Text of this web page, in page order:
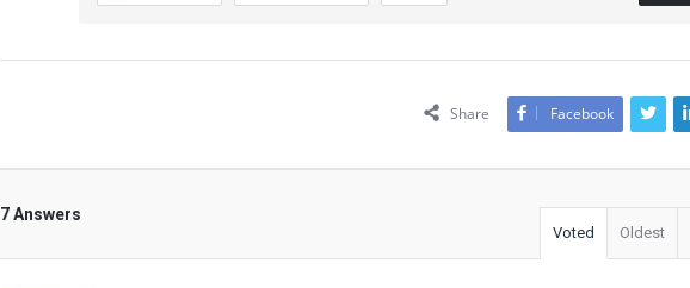
Share Facebook
7 Answers
Voted Oldest